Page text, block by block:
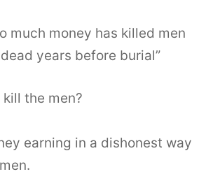
much money has killed men
years before burial”
the men?
earning in a dishonest way